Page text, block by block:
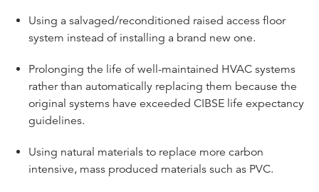
Using a salvaged/reconditioned raised access floor
system instead of installing a brand new one.
Prolonging the life of well-maintained HVAC systems
rather than automatically replacing them because the
original systems have exceeded CIBSE life expectancy
guidelines.
Using natural materials to replace more carbon
intensive, mass produced materials such as PVC.